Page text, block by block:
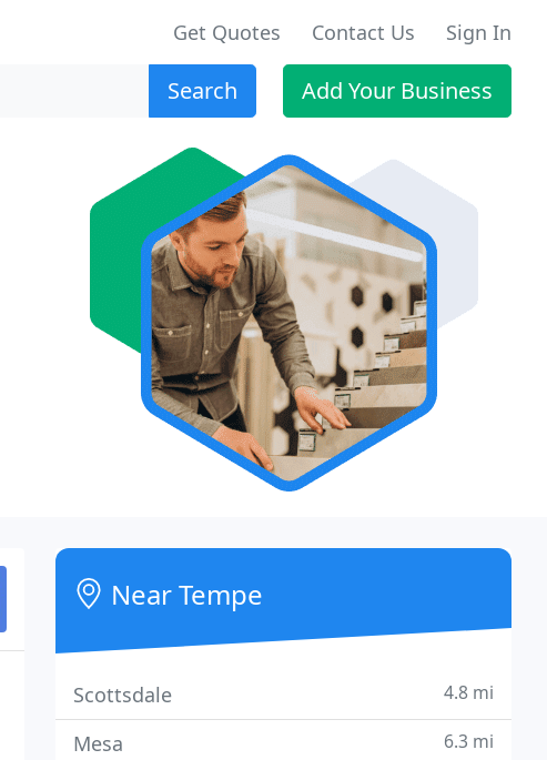
Get Quotes Contact Us Sign In
Search Add Your Business
Near Tempe
Scottsdale 4.8 mi
Mesa 6.3 mi